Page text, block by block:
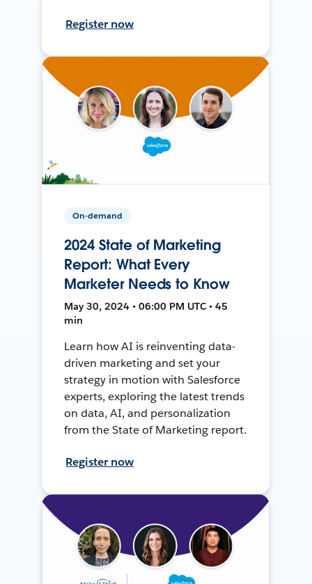
Register now
On-demand
2024 State of Marketing
Report: What Every
Marketer Needs to Know
May 30, 2024 • 06:00 PM UTC • 45
min
Learn how AI is reinventing data-
driven marketing and set your
strategy in motion with Salesforce
experts, exploring the latest trends
on data, AI, and personalization
from the State of Marketing report.
Register now